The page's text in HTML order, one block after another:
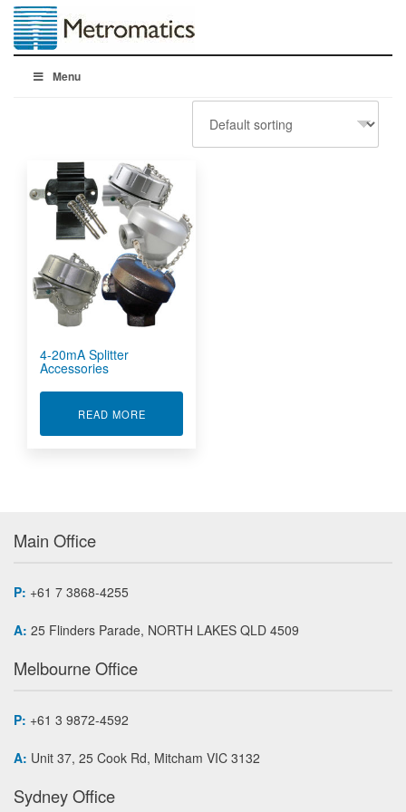
Menu
4-20mA Splitter
Accessories
READ MOREABOUT 4-20MA SPLITTER ACCESSORIES
Main Office
P: +61 7 3868-4255
A: 25 Flinders Parade, NORTH LAKES QLD 4509
Melbourne Office
P: +61 3 9872-4592
A: Unit 37, 25 Cook Rd, Mitcham VIC 3132
Sydney Office